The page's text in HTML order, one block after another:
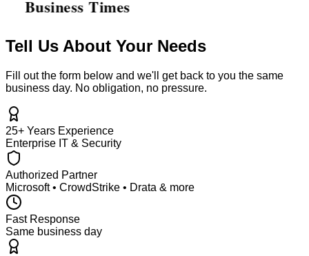
Tell Us About Your Needs
Fill out the form below and we'll get back to you the same
business day. No obligation, no pressure.
25+ Years Experience
Enterprise IT & Security
Authorized Partner
Microsoft • CrowdStrike • Drata & more
Fast Response
Same business day